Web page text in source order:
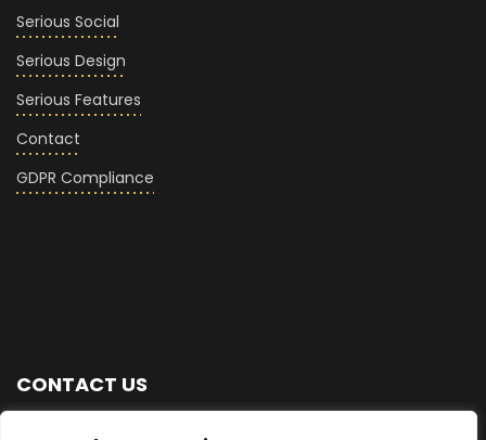
Serious Social
Serious Design
Serious Features
Contact
GDPR Compliance
CONTACT US